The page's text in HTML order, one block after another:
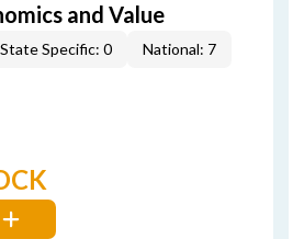
and Value
State Specific: 0 National: 7